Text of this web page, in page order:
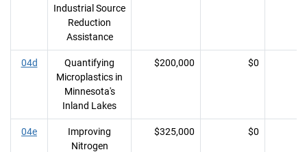
Industrial Source
Reduction
Assistance
04d
Quantifying
Microplastics in
Minnesota's
Inland Lakes
$200,000 $0
04e
Improving
Nitrogen
$325,000 $0